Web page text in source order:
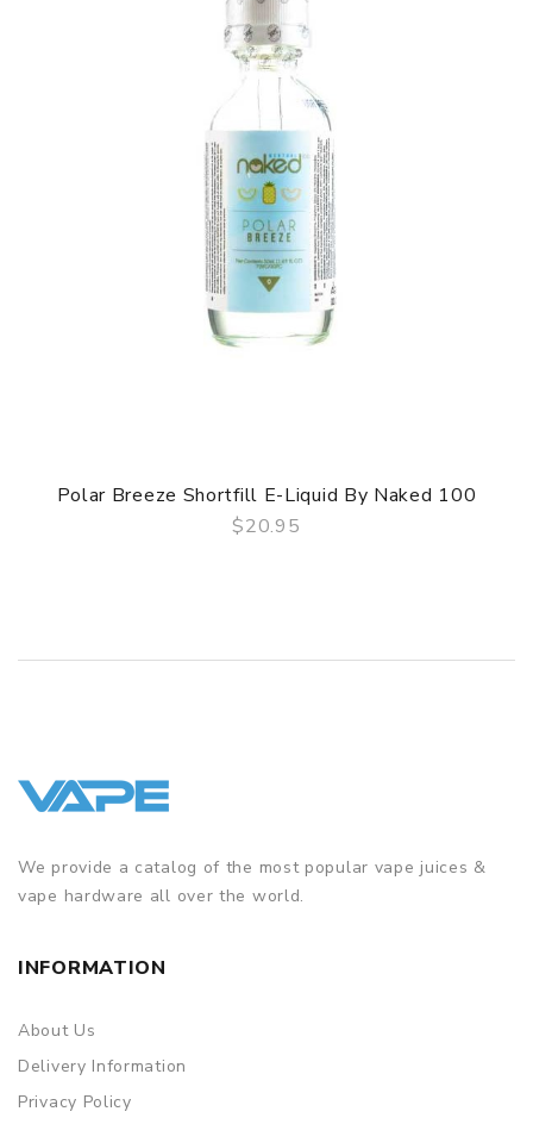
Polar Breeze Shortfill E-Liquid By Naked 100
$20.95
We provide a catalog of the most popular vape juices &
vape hardware all over the world.
INFORMATION
About Us
Delivery Information
Privacy Policy